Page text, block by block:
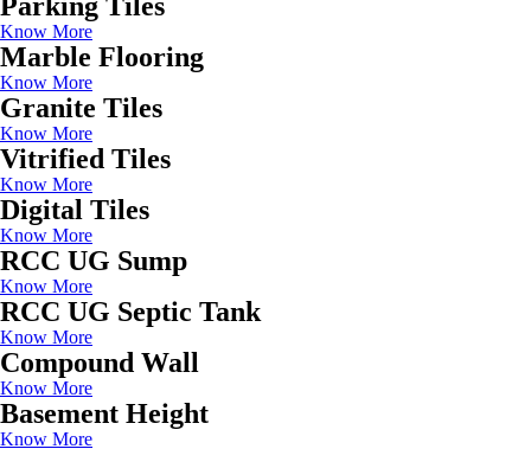
Parking Tiles
Know More
Marble Flooring
Know More
Granite Tiles
Know More
Vitrified Tiles
Know More
Digital Tiles
Know More
RCC UG Sump
Know More
RCC UG Septic Tank
Know More
Compound Wall
Know More
Basement Height
Know More